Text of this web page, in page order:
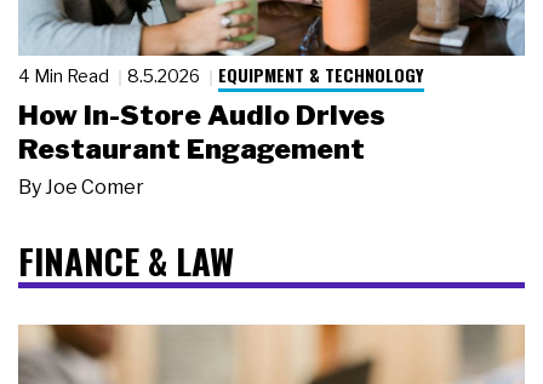
4 Min Read 8.5.2026 EQUIPMENT & TECHNOLOGY
How In-Store Audio Drives
Restaurant Engagement
By Joe Comer
FINANCE & LAW